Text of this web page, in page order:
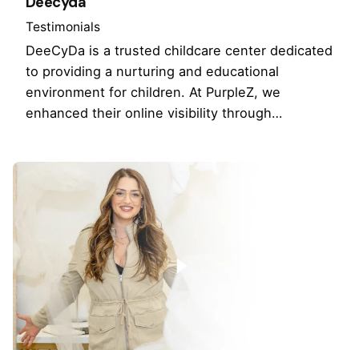
Testimonials
DeeCyDa is a trusted childcare center dedicated
to providing a nurturing and educational
environment for children. At PurpleZ, we
enhanced their online visibility through…